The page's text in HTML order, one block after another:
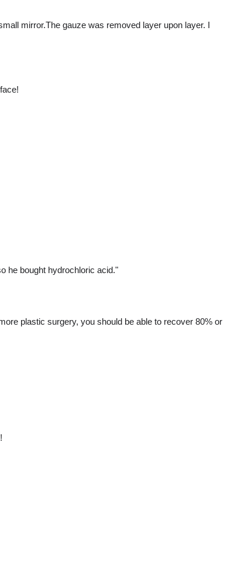
mirror.The gauze was removed layer upon layer. I
he bought hydrochloric acid."
plastic surgery, you should be able to recover 80% or